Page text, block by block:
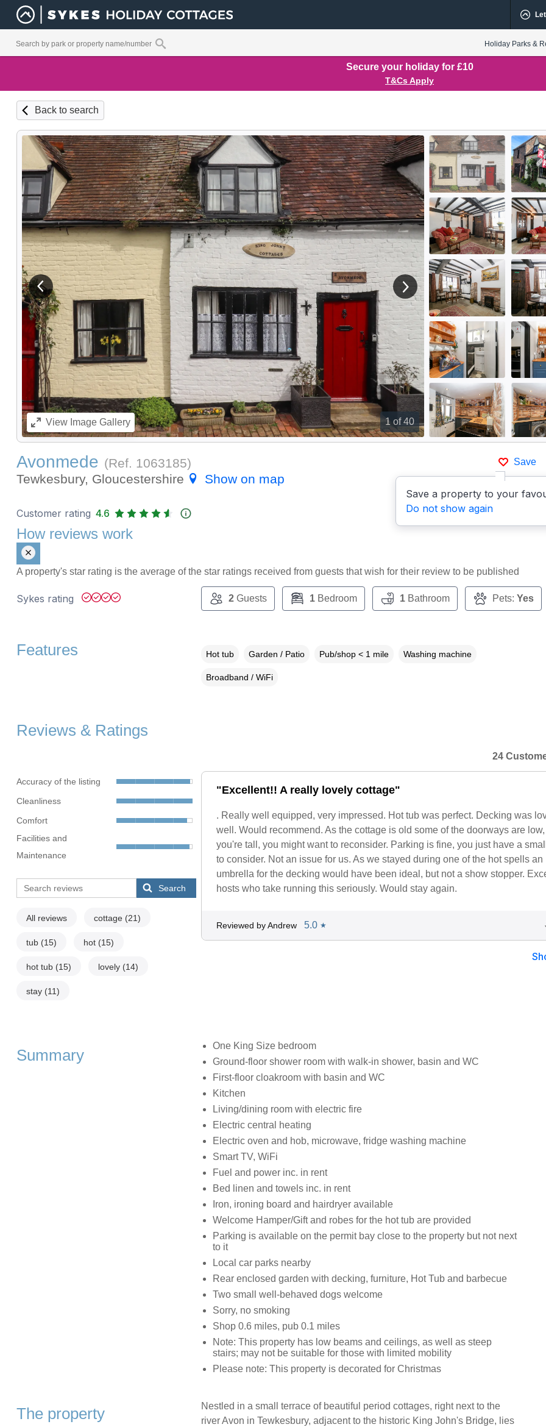
Holiday Parks &
Secure your holiday for £10
T&Cs Apply
Back to search
1 of 40
View previous image View next image
ViewImage Gallery
Save
Save a property to your
Do not show again
Avonmede (Ref. 1063185)
Tewkesbury, Gloucestershire
Show on map
Customer rating 4.6
How reviews work
A property's star rating is the average of the star ratings received from guests that wish for their review to be published
Sykes rating 2Guests 1Bedroom 1Bathroom Pets: Yes
Features Hot tub Garden / Patio Pub/shop < 1 mile Washing machine
Broadband / WiFi
Reviews & Ratings
Accuracy of the listing
Cleanliness
Comfort
Facilities and
Maintenance
Search
All reviews cottage (21)
tub (15) hot (15)
hot tub (15) lovely (14)
stay (11)
24
"Excellent!! A really lovely cottage"
. Really well equipped, very impressed. Hot tub was perfect. Decking was
well. Would recommend. As the cottage is old some of the doorways are
you're tall, you might want to reconsider. Parking is fine, you just have a
to consider. Not an issue for us. As we stayed during one of the hot spells an
umbrella for the decking would have been ideal, but not a show stopper.
hosts who take running this seriously. Would stay again.
Reviewed by Andrew 5.0 ★
Summary
One King Size bedroom
Ground-floor shower room with walk-in shower, basin and WC
First-floor cloakroom with basin and WC
Kitchen
Living/dining room with electric fire
Electric central heating
Electric oven and hob, microwave, fridge washing machine
Smart TV, WiFi
Fuel and power inc. in rent
Bed linen and towels inc. in rent
Iron, ironing board and hairdryer available
Welcome Hamper/Gift and robes for the hot tub are provided
Parking is available on the permit bay close to the property but not next
to it
Local car parks nearby
Rear enclosed garden with decking, furniture, Hot Tub and barbecue
Two small well-behaved dogs welcome
Sorry, no smoking
Shop 0.6 miles, pub 0.1 miles
Note: This property has low beams and ceilings, as well as steep
stairs; may not be suitable for those with limited mobility
Please note: This property is decorated for Christmas
The property
Nestled in a small terrace of beautiful period cottages, right next to the
river Avon in Tewkesbury, adjacent to the historic King John's Bridge, lies